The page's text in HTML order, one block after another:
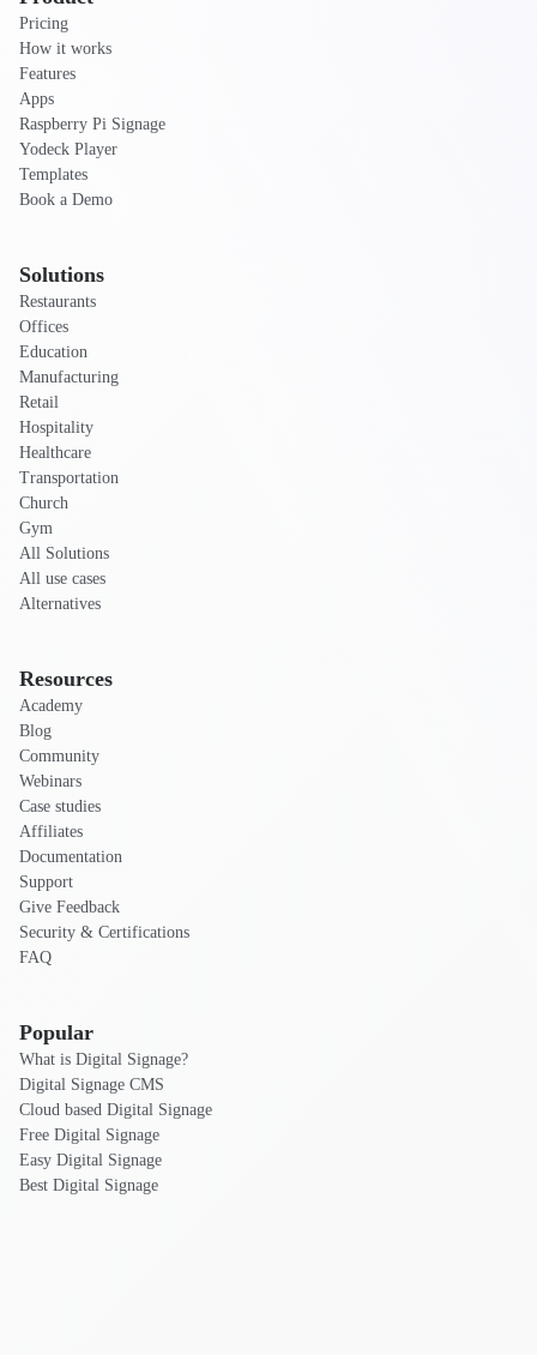
Pricing
How it works
Features
Apps
Raspberry Pi Signage
Yodeck Player
Templates
Book a Demo
Solutions
Restaurants
Offices
Education
Manufacturing
Retail
Hospitality
Healthcare
Transportation
Church
Gym
All Solutions
All use cases
Alternatives
Resources
Academy
Blog
Community
Webinars
Case studies
Affiliates
Documentation
Support
Give Feedback
Security & Certifications
FAQ
Popular
What is Digital Signage?
Digital Signage CMS
Cloud based Digital Signage
Free Digital Signage
Easy Digital Signage
Best Digital Signage